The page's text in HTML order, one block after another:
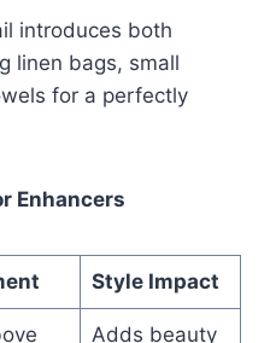
introduces both
linen bags, small
for a perfectly
Enhancers
Style Impact
Adds beauty